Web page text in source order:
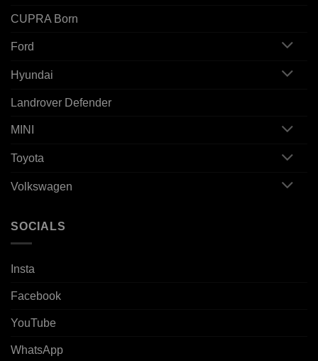
CUPRA Born
Ford
Hyundai
Landrover Defender
MINI
Toyota
Volkswagen
SOCIALS
Insta
Facebook
YouTube
WhatsApp